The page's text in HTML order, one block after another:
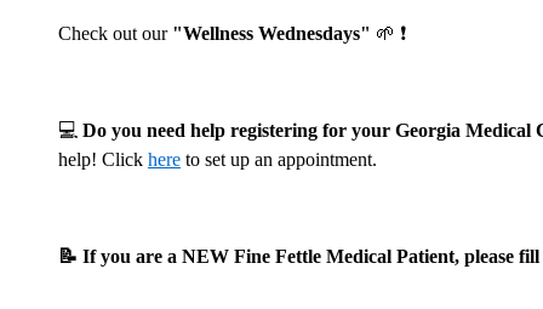
Check out our "Wellness Wednesdays" 🌱 ❗
💻 Do you need help registering for your Georgia
help! Click here to set up an appointment.
📝 If you are a NEW Fine Fettle Medical Patient, please